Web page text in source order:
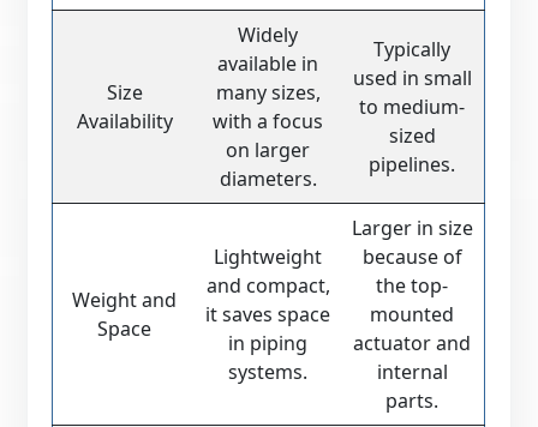
Size
Availability
Widely
available in
many sizes,
with a focus
on larger
diameters.
Typically
used in small
to medium-
sized
pipelines.
Weight and
Space
Lightweight
and compact,
it saves space
in piping
systems.
Larger in size
because of
the top-
mounted
actuator and
internal
parts.